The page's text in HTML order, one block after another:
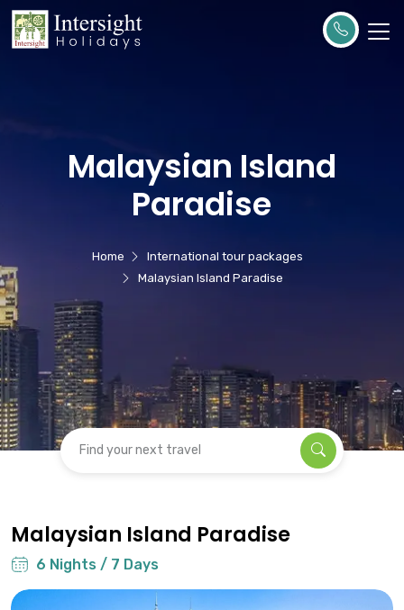
Malaysian Island
Paradise
Home
International tour packages
Malaysian Island Paradise
Find your next travel
Malaysian Island Paradise
6 Nights / 7 Days